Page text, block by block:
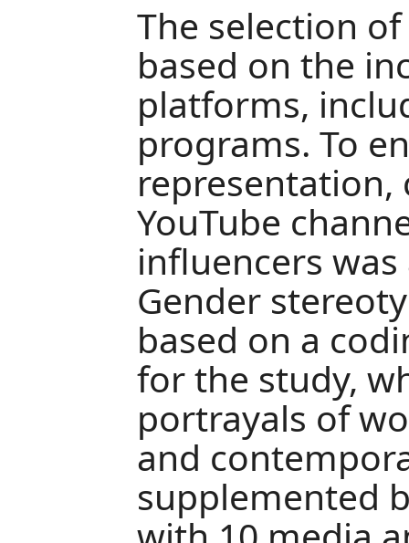
The selection
based on the
platforms,
programs. To
YouTube
influencers
Gender
based on a
for the study,
portrayals of
and
supplemented